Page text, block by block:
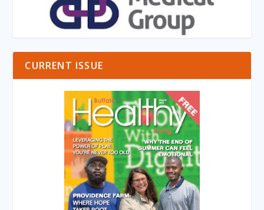
CURRENT ISSUE